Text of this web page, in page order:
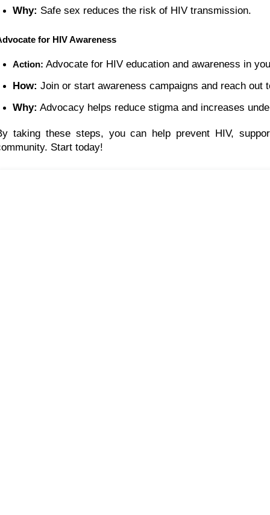
Why: Safe sex reduces the risk of HIV transmission.
for HIV Awareness
Action: Advocate for HIV education and awareness in
How: Join or start awareness campaigns and reach out
Why: Advocacy helps reduce stigma and increases
taking these steps, you can help prevent HIV,
Start today!